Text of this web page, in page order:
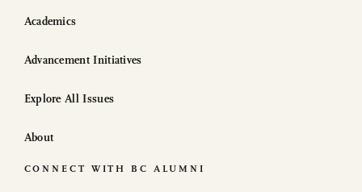
Academics
Advancement Initiatives
Explore All Issues
About
CONNECT WITH BC ALUMNI